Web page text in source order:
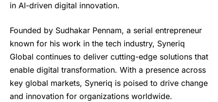
in AI-driven digital innovation.
Founded by Sudhakar Pennam, a serial entrepreneur
known for his work in the tech industry, Syneriq
Global continues to deliver cutting-edge solutions that
enable digital transformation. With a presence across
key global markets, Syneriq is poised to drive change
and innovation for organizations worldwide.